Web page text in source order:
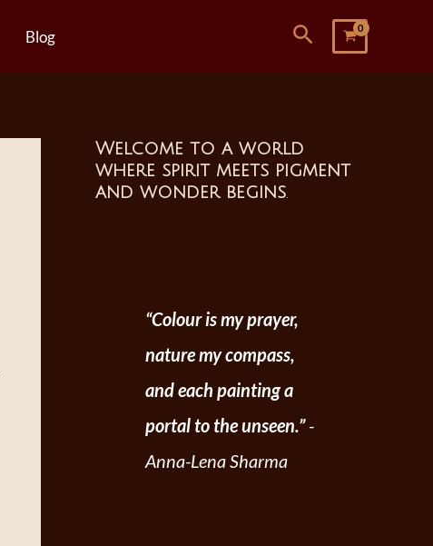
Blog Search
Welcome to a world
where spirit meets pigment
and wonder begins.
“Colour is my prayer,
nature my compass,
and each painting a
portal to the unseen.”-
Anna-Lena Sharma